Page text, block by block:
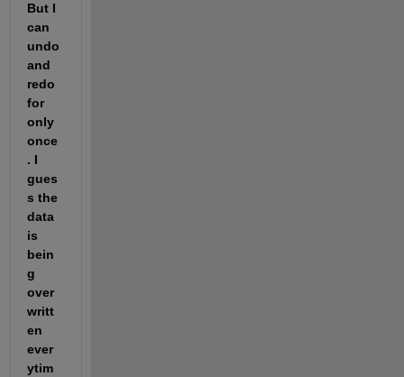
But I
can
undo
and
redo
for
only
once
. I
gues
s the
data
is
bein
g
over
writt
en
ever
ytim